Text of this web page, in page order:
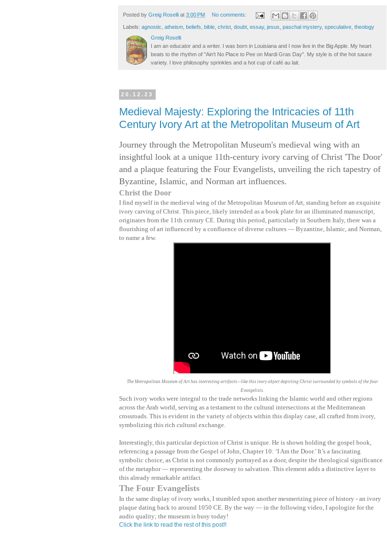
Posted by Greig Roselli at 3:00 PM No comments:
Labels: agnostic atheism beliefs bible christ doubt essay, jesus paschal mystery, speculative theology
Greig Roselli
I am an educator and a writer. I was born in Louisiana and I now live in the Big Apple. My heart
beats to the rhythm of "Ain't No Place to Pee on Mardi Gras Day". My style is of the hot sauce
variety. I love philosophy sprinkles and a hot cup of café au lait.
20.12.23
Medieval Majesty: Exploring the Intricacies of 11th
Century Ivory Art at the Metropolitan Museum of Art
Journey through the Metropolitan Museum's medieval wing with an
insightful look at a unique 11th-century ivory carving of Christ 'The Door'
and a plaque featuring the Four Evangelists, unveiling the rich tapestry of
Byzantine, Islamic, and Norman art influences.
Christ the Door
I find myself in the medieval wing of the Metropolitan Museum of Art, standing before an exquisite
ivory carving of Christ. This piece, likely intended as a book plate for an illuminated manuscript,
originates from the 11th century CE. During this period, particularly in Southern Italy, there was a
flourishing of art influenced by a confluence of diverse cultures — Byzantine, Islamic, and Norman,
to name a few.
The Metropolitan Museum of Art has interesting artifacts—like this ivory object depicting Christ surrounded by symbols of the four
Evangelists.
Such ivory works were integral to the trade networks linking the Islamic world and other regions
across the Arab world, serving as a testament to the cultural intersections at the Mediterranean
crossroads. This is evident in the variety of objects within this display case, all crafted from ivory,
symbolizing this rich cultural exchange.
Interestingly, this particular depiction of Christ is unique. He is shown holding the gospel book,
referencing a passage from the Gospel of John, Chapter 10: ‘I Am the Door.’ It’s a fascinating
symbolic choice, as Christ is not commonly portrayed as a door, despite the theological significance
of the metaphor — representing the doorway to salvation. This element adds a distinctive layer to
this already remarkable artifact.
The Four Evangelists
In the same display of ivory works, I stumbled upon another mesmerizing piece of history - an ivory
plaque dating back to around 1050 CE. By the way — in the following video, I apologize for the
audio quality; the museum is busy today!
Click the link to read the rest of this post!!